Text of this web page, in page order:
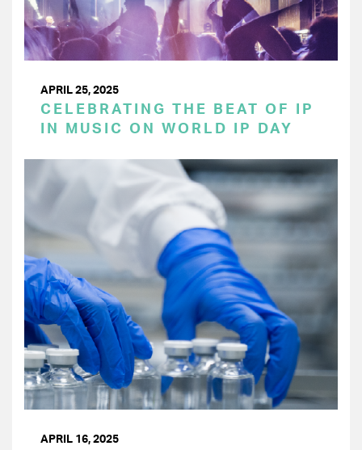
APRIL 25, 2025
CELEBRATING THE BEAT OF IP
IN MUSIC ON WORLD IP DAY
APRIL 16, 2025